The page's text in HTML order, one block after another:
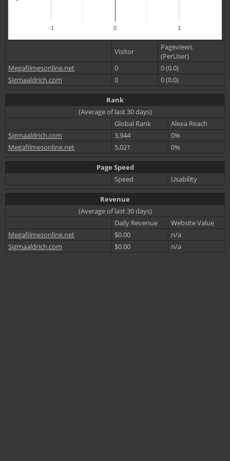
-1 0 1
Visitor
Pageviews
(PerUser)
Megafilmesonline.net
0
0 (0.0)
Sigmaaldrich.com
0 0 (0.0)
Rank
(Average of last 30 days)
Global Rank
Alexa Reach
Sigmaaldrich.com
3,944
0%
Megafilmesonline.net
5,021 0%
Page Speed
Speed
Usability
Revenue
(Average of last 30 days)
Daily Revenue
Website Value
Megafilmesonline.net
$0.00
n/a
Sigmaaldrich.com
$0.00 n/a